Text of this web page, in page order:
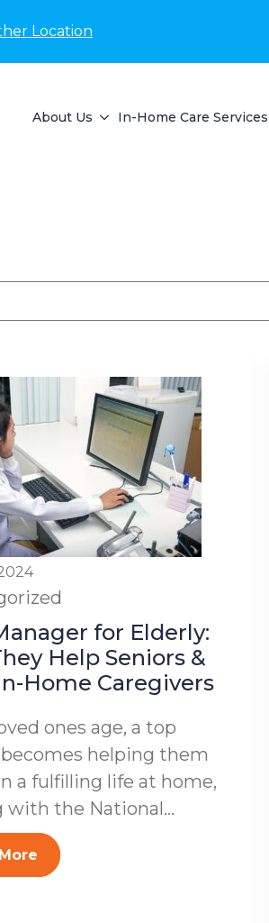
Location
About Us In-Home Care Services
for Elderly:
Help Seniors &
Home Caregivers
ones age, a top
helping them
a fulfilling life at home,
with the National...